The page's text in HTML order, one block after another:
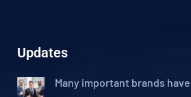
Updates
Many important brands